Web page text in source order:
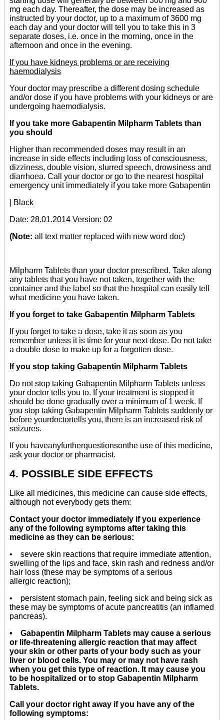
mg each day. Thereafter, the dose may be increased as
instructed by your doctor, up to a maximum of 3600 mg
each day and your doctor will tell you to take this in 3
separate doses, i.e. once in the morning, once in the
afternoon and once in the evening.
If you have kidneys problems or are receiving
haemodialysis
Your doctor may prescribe a different dosing schedule
and/or dose if you have problems with your kidneys or are
undergoing haemodialysis.
If you take more Gabapentin Milpharm Tablets than
you should
Higher than recommended doses may result in an
increase in side effects including loss of consciousness,
dizziness, double vision, slurred speech, drowsiness and
diarrhoea. Call your doctor or go to the nearest hospital
emergency unit immediately if you take more Gabapentin
| Black
Date: 28.01.2014 Version: 02
(Note: all text matter replaced with new word doc)
Milpharm Tablets than your doctor prescribed. Take along
any tablets that you have not taken, together with the
container and the label so that the hospital can easily tell
what medicine you have taken.
If you forget to take Gabapentin Milpharm Tablets
If you forget to take a dose, take it as soon as you
remember unless it is time for your next dose. Do not take
a double dose to make up for a forgotten dose.
If you stop taking Gabapentin Milpharm Tablets
Do not stop taking Gabapentin Milpharm Tablets unless
your doctor tells you to. If your treatment is stopped it
should be done gradually over a minimum of 1 week. If
you stop taking Gabapentin Milpharm Tablets suddenly or
before yourdoctortells you, there is an increased risk of
seizures.
If you haveanyfurtherquestionsonthe use of this medicine,
ask your doctor or pharmacist.
4. POSSIBLE SIDE EFFECTS
Like all medicines, this medicine can cause side effects,
although not everybody gets them:
Contact your doctor immediately if you experience
any of the following symptoms after taking this
medicine as they can be serious:
• severe skin reactions that require immediate attention,
swelling of the lips and face, skin rash and redness and/or
hair loss (these may be symptoms of a serious
allergic reaction);
• persistent stomach pain, feeling sick and being sick as
these may be symptoms of acute pancreatitis (an inflamed
pancreas).
• Gabapentin Milpharm Tablets may cause a serious
or life-threatening allergic reaction that may affect
your skin or other parts of your body such as your
liver or blood cells. You may or may not have rash
when you get this type of reaction. It may cause you
to be hospitalized or to stop Gabapentin Milpharm
Tablets.
Call your doctor right away if you have any of the
following symptoms: